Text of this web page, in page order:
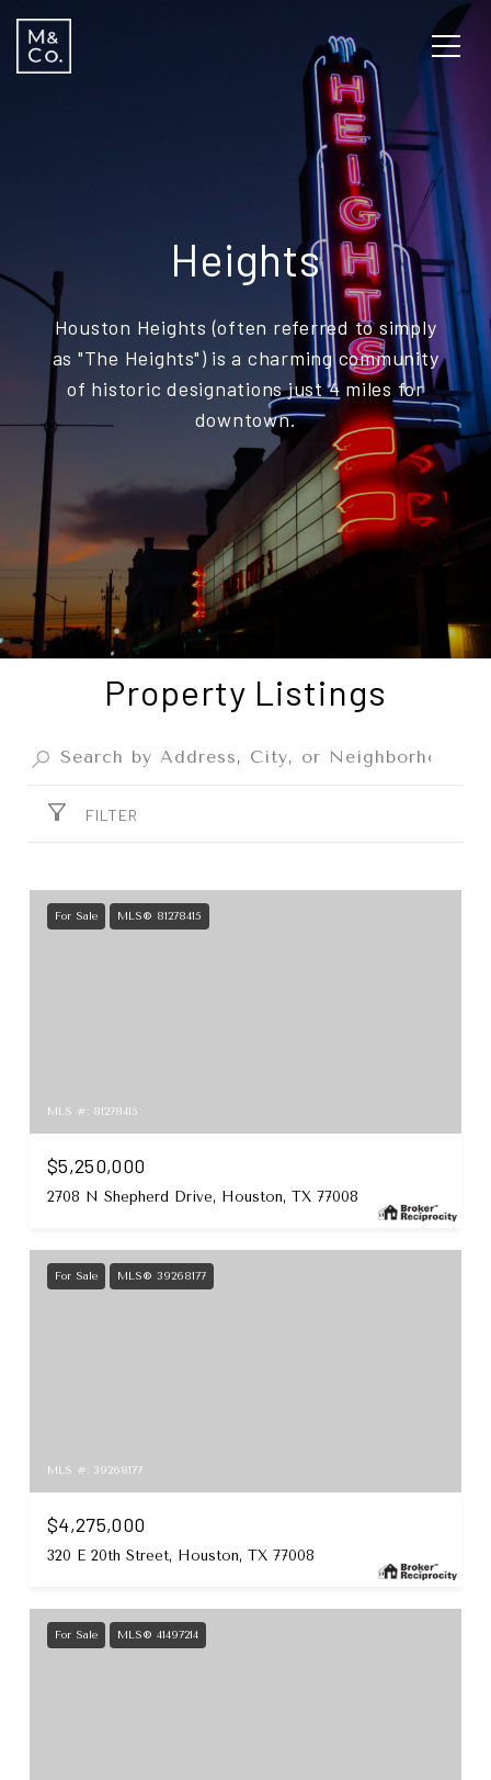
Heights
Houston Heights (often referred to simply
as "The Heights") is a charming community
of historic designations just 4 miles for
downtown.
Property Listings
FILTER
For Sale MLS® 81278415
MLS #: 81278415
$5,250,000
2708 N Shepherd Drive, Houston, TX 77008
For Sale MLS® 39268177
MLS #: 39268177
$4,275,000
320 E 20th Street, Houston, TX 77008
For Sale MLS® 41497214